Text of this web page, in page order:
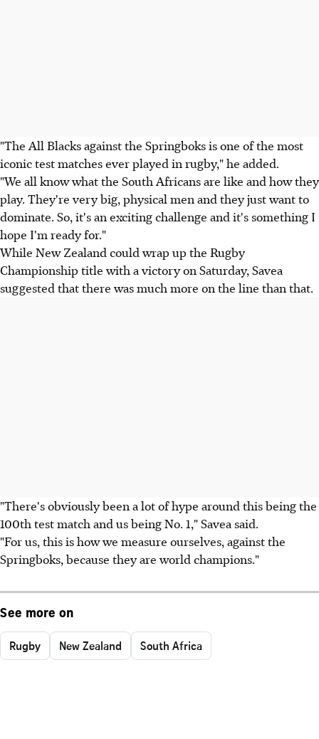
"The All Blacks against the Springboks is one of the most
iconic test matches ever played in rugby," he added.
"We all know what the South Africans are like and how they
play. They're very big, physical men and they just want to
dominate. So, it's an exciting challenge and it's something I
hope I'm ready for."
While New Zealand could wrap up the Rugby
Championship title with a victory on Saturday, Savea
suggested that there was much more on the line than that.
"There's obviously been a lot of hype around this being the
100th test match and us being No. 1," Savea said.
"For us, this is how we measure ourselves, against the
Springboks, because they are world champions."
See more on
Rugby New Zealand South Africa